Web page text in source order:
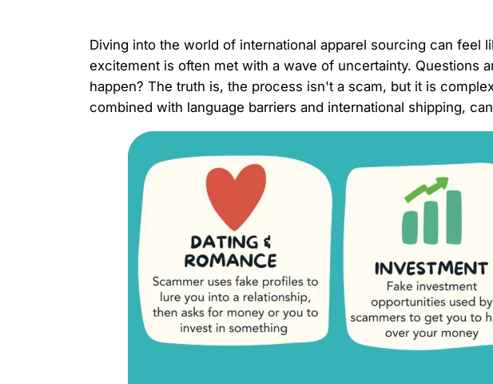
Diving into the world of international apparel sourcing can
excitement is often met with a wave of uncertainty. Questions
happen? The truth is, the process isn't a scam, but it is
combined with language barriers and international shipping,